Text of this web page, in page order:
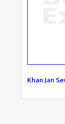
Khan Jan